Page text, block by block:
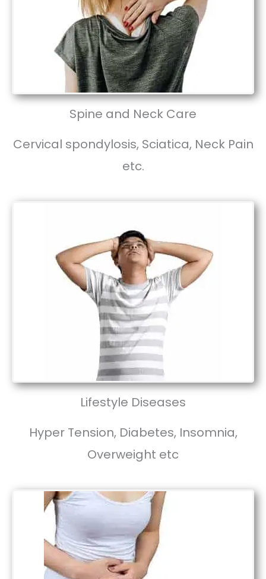
Spine and Neck Care
Cervical spondylosis, Sciatica, Neck Pain
etc.
Lifestyle Diseases
Hyper Tension, Diabetes, Insomnia,
Overweight etc